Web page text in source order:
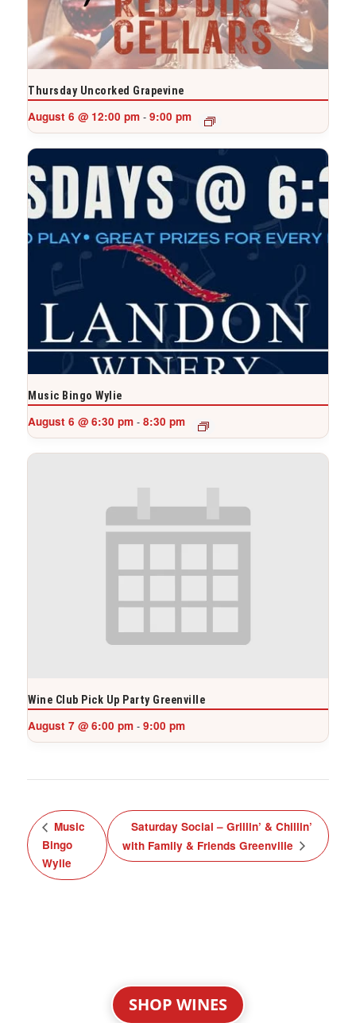
Thursday Uncorked Grapevine
August 6 @ 12:00 pm - 9:00 pm
Music Bingo Wylie
August 6 @ 6:30 pm - 8:30 pm
Wine Club Pick Up Party Greenville
August 7 @ 6:00 pm - 9:00 pm
Music
Bingo
Wylie
Saturday Social – Grillin’ & Chillin’
with Family & Friends Greenville
SHOP WINES